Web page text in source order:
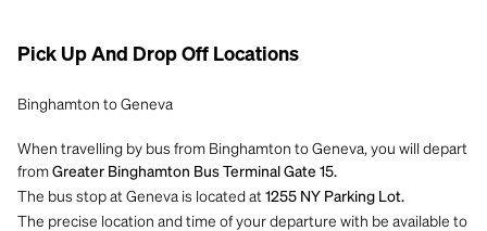
Pick Up And Drop Off Locations
Binghamton to Geneva
When travelling by bus from Binghamton to Geneva, you will depart
from Greater Binghamton Bus Terminal Gate 15.
The bus stop at Geneva is located at 1255 NY Parking Lot​​​​​​​.
The precise location and time of your departure with be available to